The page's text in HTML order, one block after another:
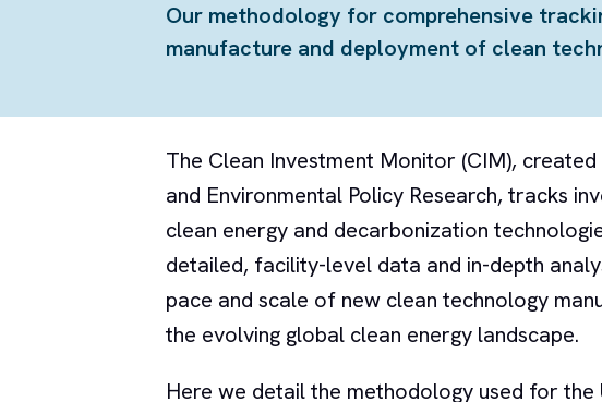
Our methodology for comprehensive
manufacture and deployment of clean
The Clean Investment Monitor (CIM),
and Environmental Policy Research, tracks
clean energy and decarbonization
detailed, facility-level data and in-depth
pace and scale of new clean technology
the evolving global clean energy landscape.
Here we detail the methodology used for